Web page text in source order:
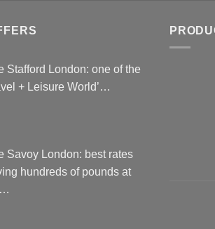
Stafford London: one of the
+ Leisure World’…
Savoy London: best rates
hundreds of pounds at